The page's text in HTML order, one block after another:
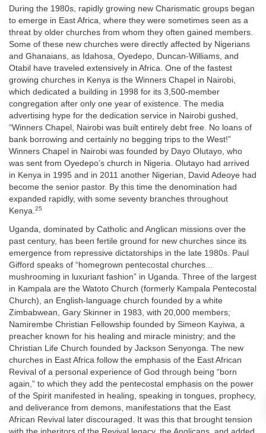
During the 1980s, rapidly growing new Charismatic groups began
to emerge in East Africa, where they were sometimes seen as a
threat by older churches from whom they often gained members.
Some of these new churches were directly affected by Nigerians
and Ghanaians, as Idahosa, Oyedepo, Duncan-Williams, and
Otabil have traveled extensively in Africa. One of the fastest
growing churches in Kenya is the Winners Chapel in Nairobi,
which dedicated a building in 1998 for its 3,500-member
congregation after only one year of existence. The media
advertising hype for the dedication service in Nairobi gushed,
“Winners Chapel, Nairobi was built entirely debt free. No loans of
bank borrowing and certainly no begging trips to the West!”
Winners Chapel in Nairobi was founded by Dayo Olutayo, who
was sent from Oyedepo’s church in Nigeria. Olutayo had arrived
in Kenya in 1995 and in 2011 another Nigerian, David Adeoye had
become the senior pastor. By this time the denomination had
expanded rapidly, with some seventy branches throughout
Kenya.25
Uganda, dominated by Catholic and Anglican missions over the
past century, has been fertile ground for new churches since its
emergence from repressive dictatorships in the late 1980s. Paul
Gifford speaks of “homegrown pentecostal churches...
mushrooming in luxuriant fashion” in Uganda. Three of the largest
in Kampala are the Watoto Church (formerly Kampala Pentecostal
Church), an English-language church founded by a white
Zimbabwean, Gary Skinner in 1983, with 20,000 members;
Namirembe Christian Fellowship founded by Simeon Kayiwa, a
preacher known for his healing and miracle ministry; and the
Christian Life Church founded by Jackson Senyonga. The new
churches in East Africa follow the emphasis of the East African
Revival of a personal experience of God through being “born
again,” to which they add the pentecostal emphasis on the power
of the Spirit manifested in healing, speaking in tongues, prophecy,
and deliverance from demons, manifestations that the East
African Revival later discouraged. It was this that brought tension
with the inheritors of the Revival legacy, the Anglicans, and added